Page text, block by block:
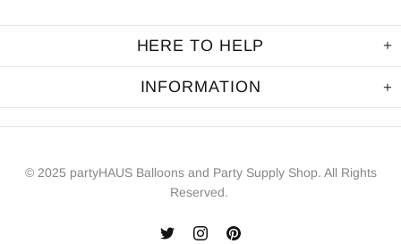
HERE TO HELP
INFORMATION
© 2025 partyHAUS Balloons and Party Supply Shop. All Rights
Reserved.